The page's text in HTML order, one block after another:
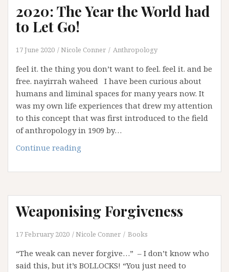
2020: The Year the World had
to Let Go!
17 June 2020 Nicole Conner Anthropology
feel it. the thing you don’t want to feel. feel it. and be
free. nayirrah waheed I have been curious about
humans and liminal spaces for many years now. It
was my own life experiences that drew my attention
to this concept that was first introduced to the field
of anthropology in 1909 by…
Continue reading
Year
World
had
Let
Weaponising Forgiveness
17 February 2020 Nicole Conner Books
“The weak can never forgive…” – I don’t know who
said this, but it’s BOLLOCKS! “You just need to